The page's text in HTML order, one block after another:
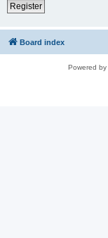
Register
Board index
Powered by